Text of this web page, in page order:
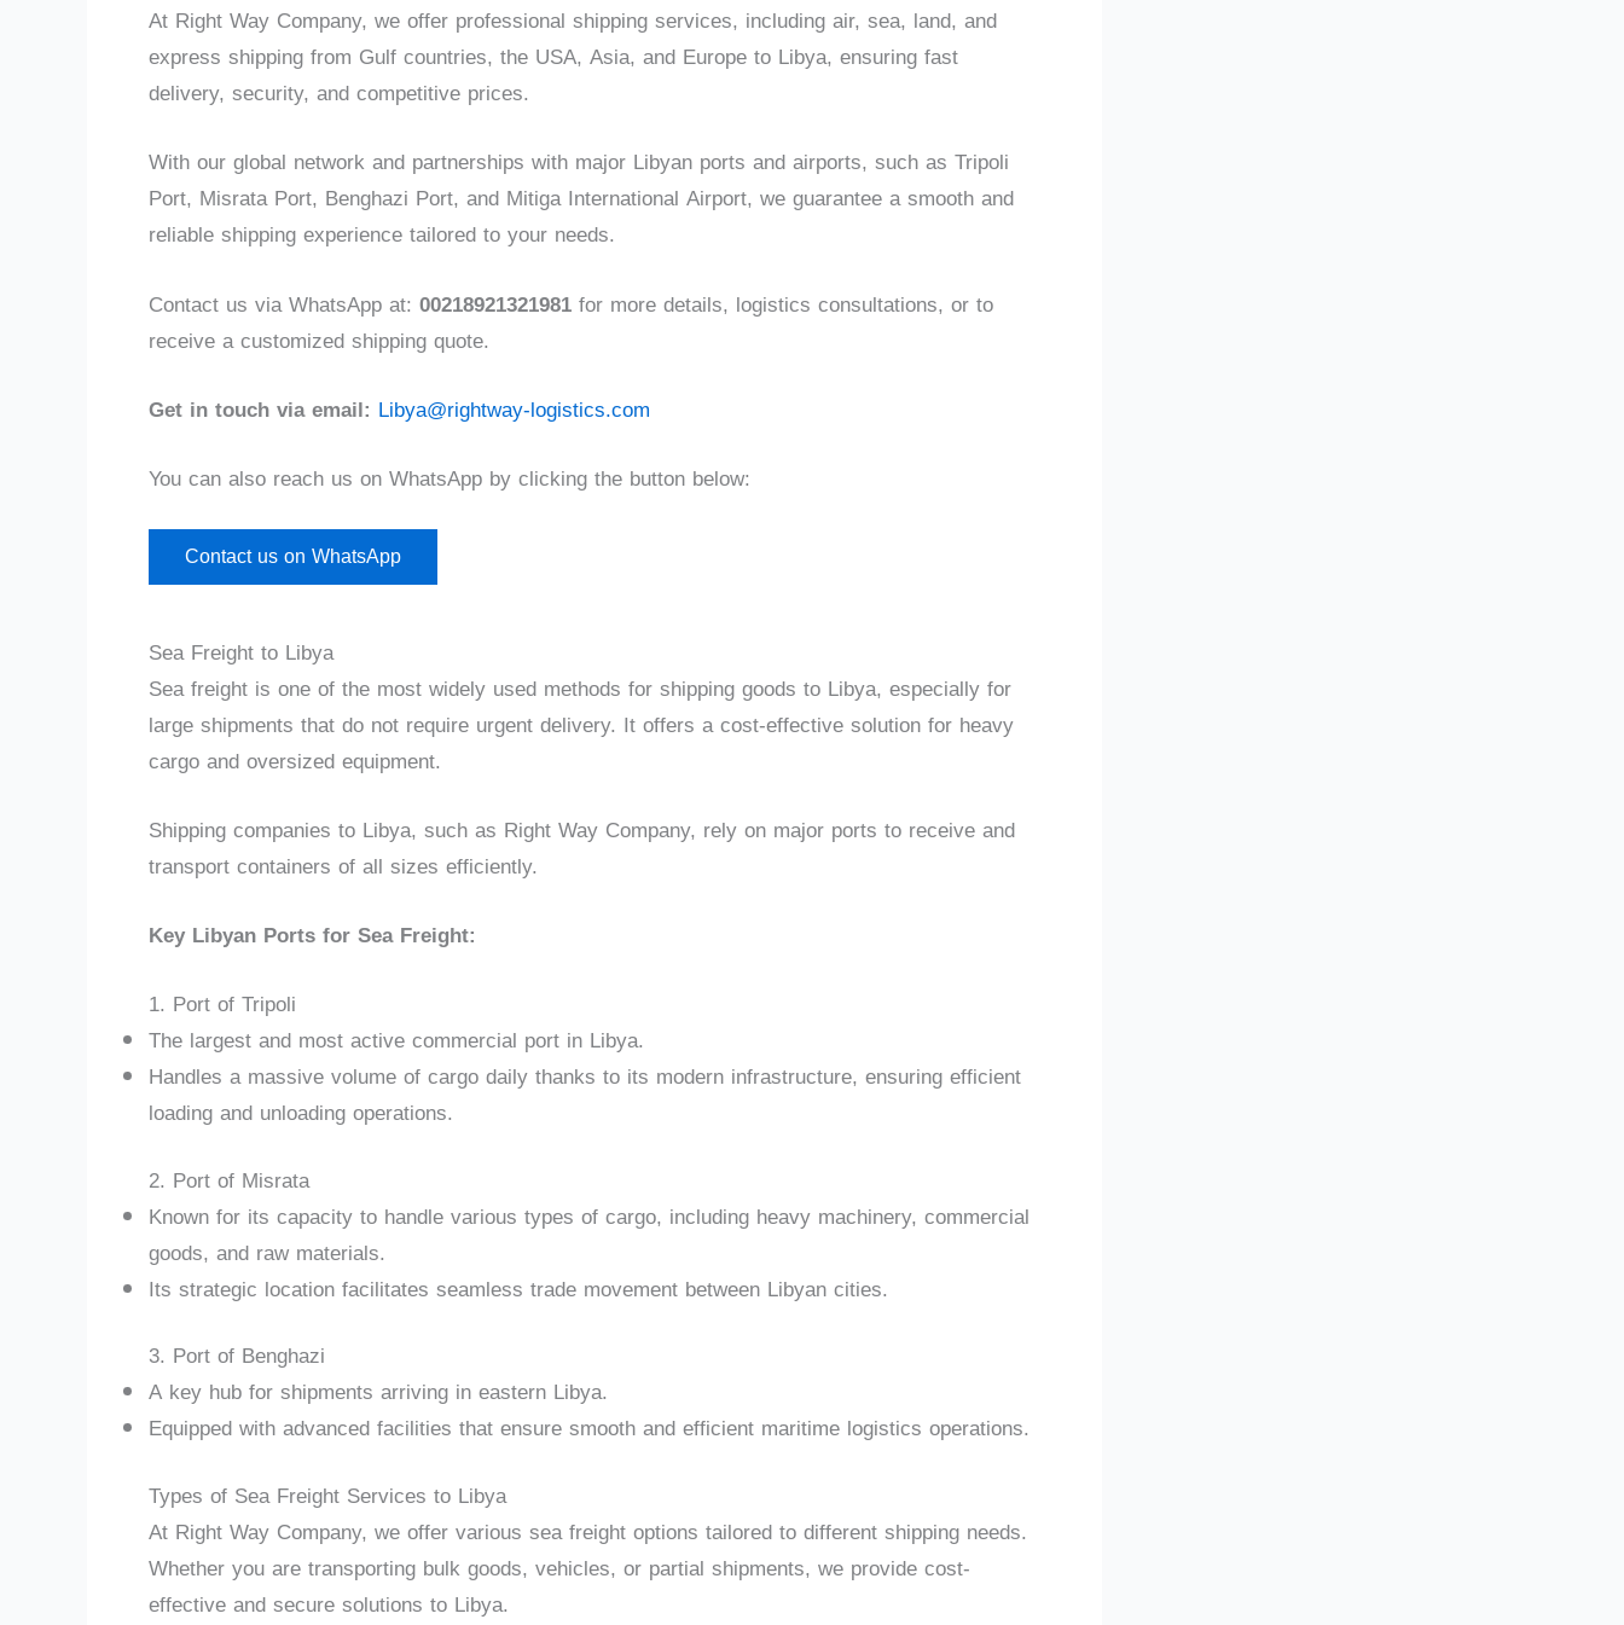
At Right Way Company, we offer professional shipping services, including air, sea, land, and
express shipping from Gulf countries, the USA, Asia, and Europe to Libya, ensuring fast
delivery, security, and competitive prices.
With our global network and partnerships with major Libyan ports and airports, such as Tripoli
Port, Misrata Port, Benghazi Port, and Mitiga International Airport, we guarantee a smooth and
reliable shipping experience tailored to your needs.
Contact us via WhatsApp at: 00218921321981for more details, logistics consultations, or to
receive a customized shipping quote.
Get in touch via email: Libya@rightway-logistics.com
You can also reach us on WhatsApp by clicking the button below:
Contact us on WhatsApp
Sea Freight to Libya
Sea freight is one of the most widely used methods for shipping goods to Libya, especially for
large shipments that do not require urgent delivery. It offers a cost-effective solution for heavy
cargo and oversized equipment.
Shipping companies to Libya, such as Right Way Company, rely on major ports to receive and
transport containers of all sizes efficiently.
Key Libyan Ports for Sea Freight:
1. Port of Tripoli
The largest and most active commercial port in Libya.
Handles a massive volume of cargo daily thanks to its modern infrastructure, ensuring efficient
loading and unloading operations.
2. Port of Misrata
Known for its capacity to handle various types of cargo, including heavy machinery, commercial
goods, and raw materials.
Its strategic location facilitates seamless trade movement between Libyan cities.
3. Port of Benghazi
A key hub for shipments arriving in eastern Libya.
Equipped with advanced facilities that ensure smooth and efficient maritime logistics operations.
Types of Sea Freight Services to Libya
At Right Way Company, we offer various sea freight options tailored to different shipping needs.
Whether you are transporting bulk goods, vehicles, or partial shipments, we provide cost-
effective and secure solutions to Libya.